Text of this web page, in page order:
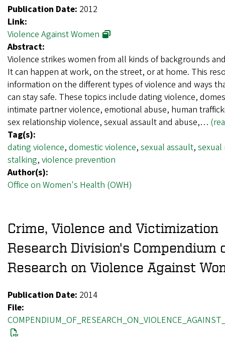
Publication Date: 2012
Link:
Violence Against Women
Abstract:
Violence strikes women from all kinds of backgrounds
It can happen at work, on the street, or at home. This
information on the different types of violence and ways
can stay safe. These topics include dating violence,
intimate partner violence, emotional abuse, human
sex relationship violence, sexual assault and abuse,…
Tag(s):
dating violence, domestic violence, sexual assault,
stalking, violence prevention
Author(s):
Office on Women's Health (OWH)
Crime, Violence and Victimization
Research Division's Compendium
Research on Violence Against
Publication Date: 2014
File: